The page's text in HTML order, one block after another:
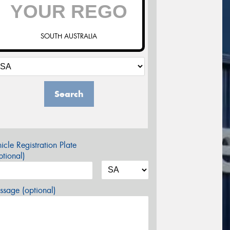
SOUTH AUSTRALIA
Search
Registration Plate
(optional)